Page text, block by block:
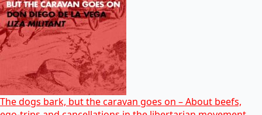
The dogs bark, but the caravan goes on – About beefs,